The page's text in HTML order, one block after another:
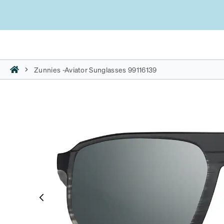
Zunnies -Aviator Sunglasses 99116139